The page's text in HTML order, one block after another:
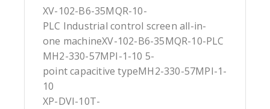
XV-102-B6-35MQR-10-
PLC Industrial control screen all-in-
one machineXV-102-B6-35MQR-10-PLC
MH2-330-57MPI-1-10 5-
point capacitive typeMH2-330-57MPI-1-
10
XP-DVI-10T-